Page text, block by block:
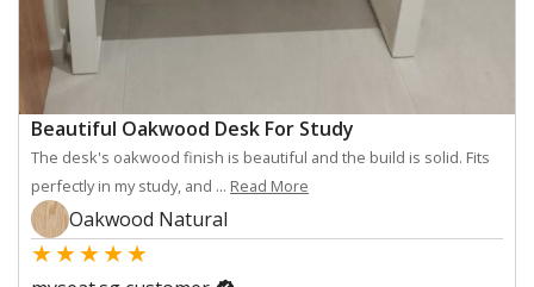
Beautiful Oakwood Desk For Study
The desk's oakwood finish is beautiful and the build is solid. Fits
perfectly in my study, and ... Read More
Oakwood Natural
★★★★★